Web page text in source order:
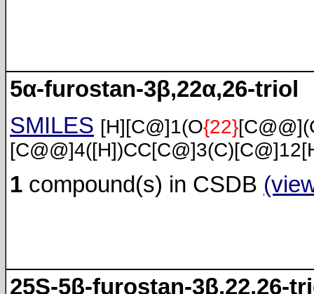
5α-furostan-3β,22α,26-triol
SMILES [H][C@]1(O{22}
1 compound(s) in CSDB
25S-5β-furostan-3β,22,26-